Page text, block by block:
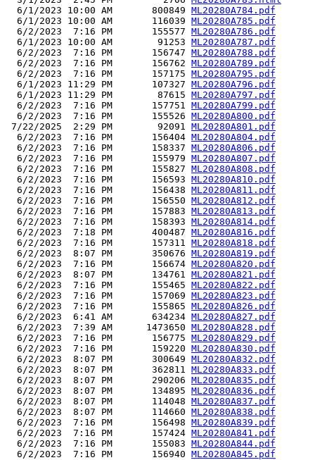
  6/1/2023 10:00 AM       800849
ML20280A784.pdf
  6/1/2023 10:00 AM       116039
ML20280A785.pdf
  6/2/2023  7:16 PM       155577
ML20280A786.pdf
  6/1/2023 10:00 AM        91253
ML20280A787.pdf
  6/2/2023  7:16 PM       156747
ML20280A788.pdf
  6/2/2023  7:16 PM       156762
ML20280A789.pdf
  6/2/2023  7:16 PM       157175
ML20280A795.pdf
  6/1/2023 11:29 PM       107327
ML20280A796.pdf
  6/1/2023 11:29 PM        87615
ML20280A797.pdf
  6/2/2023  7:16 PM       157751
ML20280A799.pdf
  6/2/2023  7:16 PM       155526
ML20280A800.pdf
7/22/2025  2:29 PM        92091 ML20280A801.pdf
  6/2/2023  7:16 PM       156404
ML20280A804.pdf
  6/2/2023  7:16 PM       158337
ML20280A806.pdf
  6/2/2023  7:16 PM       155979
ML20280A807.pdf
  6/2/2023  7:16 PM       155827
ML20280A808.pdf
  6/2/2023  7:16 PM       156593
ML20280A810.pdf
  6/2/2023  7:16 PM       156438
ML20280A811.pdf
  6/2/2023  7:16 PM       156550
ML20280A812.pdf
  6/2/2023  7:16 PM       157883
ML20280A813.pdf
  6/2/2023  7:16 PM       158393
ML20280A814.pdf
  6/2/2023  7:18 PM       400487
ML20280A816.pdf
  6/2/2023  7:16 PM       157311
ML20280A818.pdf
  6/2/2023  8:07 PM       350676
ML20280A819.pdf
  6/2/2023  7:16 PM       156674
ML20280A820.pdf
  6/2/2023  8:07 PM       134761
ML20280A821.pdf
  6/2/2023  7:16 PM       155465
ML20280A822.pdf
  6/2/2023  7:16 PM       157069
ML20280A823.pdf
  6/2/2023  7:16 PM       155865
ML20280A826.pdf
  6/2/2023  6:41 AM       634234
ML20280A827.pdf
  6/2/2023  7:39 AM      1473650
ML20280A828.pdf
  6/2/2023  7:16 PM       156775
ML20280A829.pdf
  6/2/2023  7:16 PM       159220
ML20280A830.pdf
  6/2/2023  8:07 PM       300649
ML20280A832.pdf
  6/2/2023  8:07 PM       362811
ML20280A833.pdf
  6/2/2023  8:07 PM       290206
ML20280A835.pdf
  6/2/2023  8:07 PM       134895
ML20280A836.pdf
  6/2/2023  8:07 PM       114048
ML20280A837.pdf
  6/2/2023  8:07 PM       114660
ML20280A838.pdf
  6/2/2023  7:16 PM       156498
ML20280A839.pdf
  6/2/2023  7:16 PM       157424
ML20280A841.pdf
  6/2/2023  7:16 PM       155083
ML20280A844.pdf
  6/2/2023  7:16 PM       156940
ML20280A845.pdf